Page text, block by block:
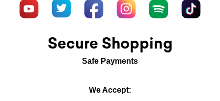
Secure Shopping
Safe Payments
We Accept: